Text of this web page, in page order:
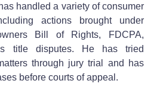
handled a variety of consumer
actions brought under
Bill of Rights, FDCPA,
title disputes. He has tried
through jury trial and has
before courts of appeal.